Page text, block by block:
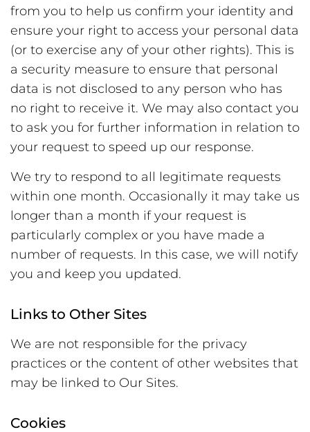
from you to help us confirm your identity and
ensure your right to access your personal data
(or to exercise any of your other rights). This is
a security measure to ensure that personal
data is not disclosed to any person who has
no right to receive it. We may also contact you
to ask you for further information in relation to
your request to speed up our response.
We try to respond to all legitimate requests
within one month. Occasionally it may take us
longer than a month if your request is
particularly complex or you have made a
number of requests. In this case, we will notify
you and keep you updated.
Links to Other Sites
We are not responsible for the privacy
practices or the content of other websites that
may be linked to Our Sites.
Cookies